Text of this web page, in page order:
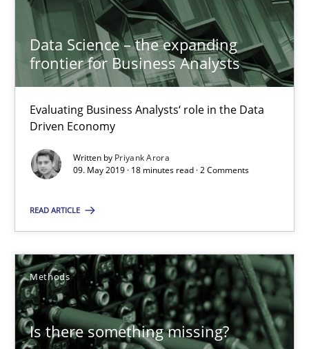
Data Science – the expanding
frontier for Business Analysts
Evaluating Business Analysts‘ role in the Data
Driven Economy
Written by Priyank Arora
09. May 2019 · 18 minutes read · 2 Comments
READ ARTICLE
Methods
Is there something missing?
Priyank Arora
09.05.2019
18 minutes
Is there something missing?
Kristina Schöne
Andreas Günther